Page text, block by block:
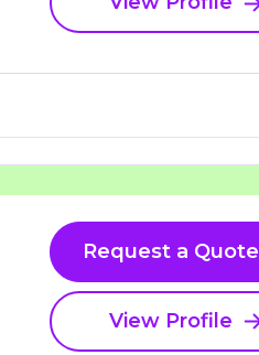
Request a Quote
View Profile